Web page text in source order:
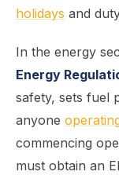
holidays and
In the energy
Energy
safety, sets fuel
anyone
commencing
must obtain an